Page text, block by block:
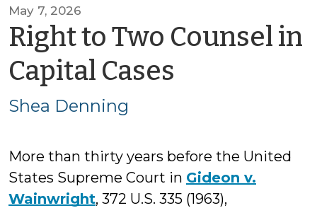
May 7, 2026
Right to Two Counsel in
Capital Cases
Shea Denning
More than thirty years before the United
States Supreme Court in Gideon v.
Wainwright, 372 U.S. 335 (1963),